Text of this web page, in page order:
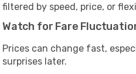
filtered by speed, price, or
Watch for Fare
Prices can change fast,
surprises later.